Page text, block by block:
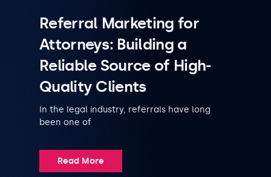
Referral Marketing for
Attorneys: Building a
Reliable Source of High-
Quality Clients
In the legal industry, referrals have long
been one of
Read More